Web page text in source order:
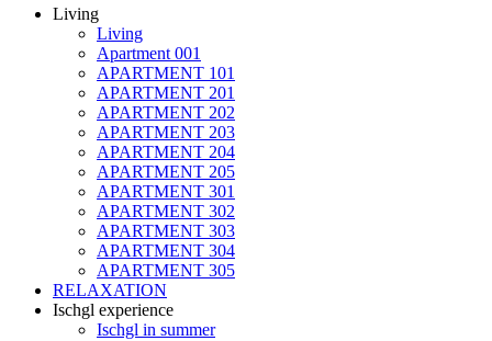
Living
Living
Apartment 001
APARTMENT 101
APARTMENT 201
APARTMENT 202
APARTMENT 203
APARTMENT 204
APARTMENT 205
APARTMENT 301
APARTMENT 302
APARTMENT 303
APARTMENT 304
APARTMENT 305
RELAXATION
Ischgl experience
Ischgl in summer